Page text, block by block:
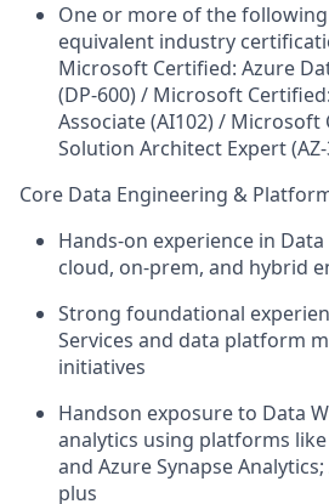
One or more of the
equivalent industry
Microsoft Certified: Azure
(DP-600) / Microsoft
Associate (AI102) / Microsoft
Solution Architect Expert
Core Data Engineering &
Hands-on experience in
cloud, on-prem, and hybrid
Strong foundational
Services and data platform
initiatives
Handson exposure to Data
analytics using platforms
and Azure Synapse
plus